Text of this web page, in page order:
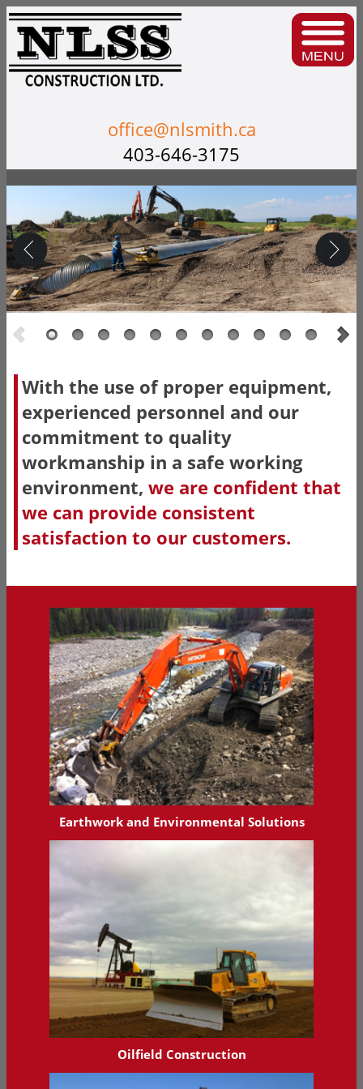
office@nlsmith.ca
403-646-3175
With the use of proper equipment,
experienced personnel and our
commitment to quality
workmanship in a safe working
environment, we are confident that
we can provide consistent
satisfaction to our customers.
Earthwork and Environmental Solutions
Oilfield Construction